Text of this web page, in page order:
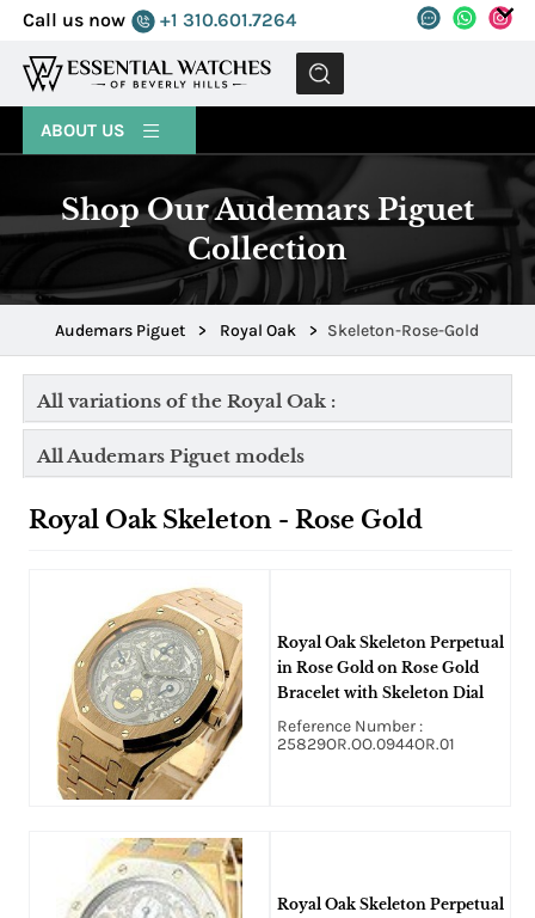
Call us now +1 310.601.7264
MENU
ABOUT US
Shop Our Audemars Piguet
Collection
Audemars Piguet > Royal Oak > Skeleton-Rose-Gold
All variations of the Royal Oak :
All Audemars Piguet models
Royal Oak Skeleton - Rose Gold
Royal Oak Skeleton Perpetual
in Rose Gold on Rose Gold
Bracelet with Skeleton Dial
Reference Number :
25829OR.OO.0944OR.01
Royal Oak Skeleton Perpetual